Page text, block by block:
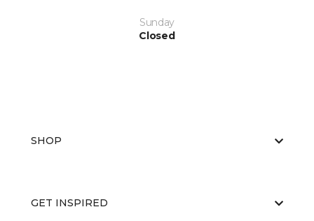
Sunday
Closed
SHOP
GET INSPIRED